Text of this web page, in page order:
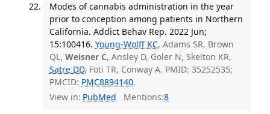
Modes of cannabis administration in the year
prior to conception among patients in Northern
California. Addict Behav Rep. 2022 Jun;
15:100416. Young-Wolff KC, Adams SR, Brown
QL, Weisner C, Ansley D, Goler N, Skelton KR,
Satre DD, Foti TR, Conway A. PMID: 35252535;
PMCID: PMC8894140.
View in: PubMed Mentions:8